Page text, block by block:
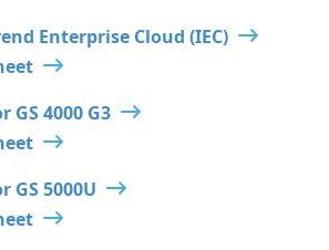
Enterprise Cloud (IEC)
GS 4000 G3
GS 5000U